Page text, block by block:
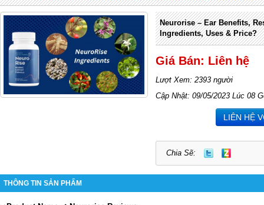
Neurorise – Ear Benefits,
Ingredients, Uses & Price?
Giá Bán: Liên hệ
Lượt Xem: 2393 người
Cập Nhật: 09/05/2023 Lúc 08
LIÊN HỆ
Chia Sẽ:
THÔNG TIN SẢN PHẨM